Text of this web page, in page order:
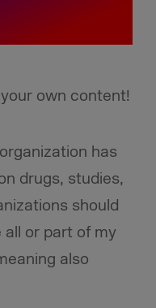
own content!
has
drugs, studies,
should
all or part of my
also